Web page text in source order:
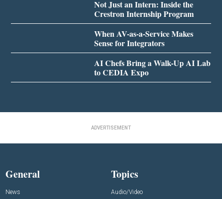
Not Just an Intern: Inside the
Crestron Internship Program
When AV-as-a-Service Makes
Sense for Integrators
AI Chefs Bring a Walk-Up AI Lab
to CEDIA Expo
ADVERTISEMENT
General
News
Topics
Audio/Video